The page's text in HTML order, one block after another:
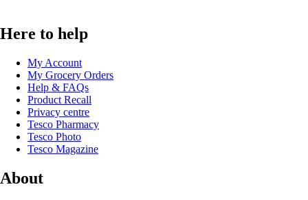
Here to help
My Account
My Grocery Orders
Help & FAQs
Product Recall
Privacy centre
Tesco Pharmacy
Tesco Photo
Tesco Magazine
About